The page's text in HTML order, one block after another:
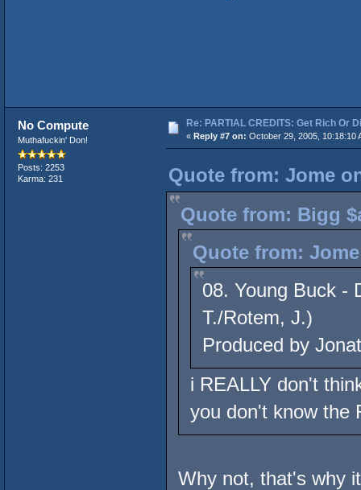
No Compute
Muthafuckin' Don!
Posts: 2253
Karma: 231
Re: PARTIAL CREDITS: Get Rich Or
« Reply #7 on: October 29, 2005, 10:18:10
Quote from: Jome
Quote from: Bigg
Quote from:
08. Young Buck -
T./Rotem, J.)
Produced by
i REALLY don't
you don't know the
Why not, that's why